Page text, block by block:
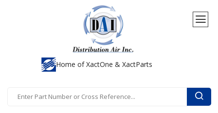
Home of XactOne & XactParts